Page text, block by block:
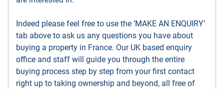
Indeed please feel free to use the ’MAKE AN ENQUIRY’
tab above to ask us any questions you have about
buying a property in France. Our UK based enquiry
office and staff will guide you through the entire
buying process step by step from your first contact
right up to taking ownership and beyond, all free of